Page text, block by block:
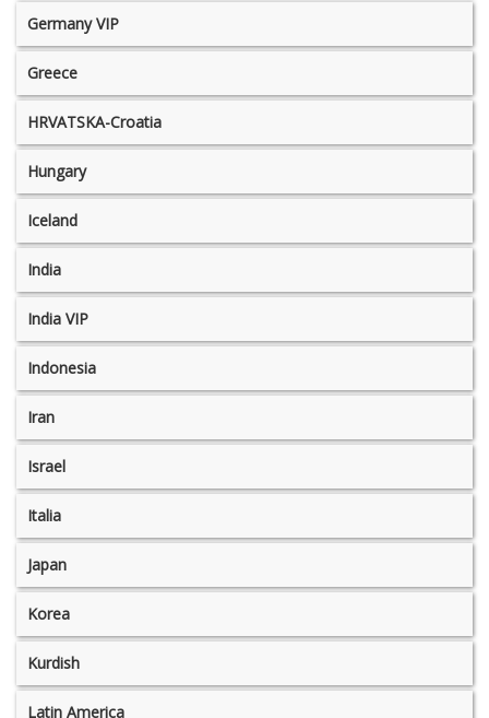
Germany VIP
Greece
HRVATSKA-Croatia
Hungary
Iceland
India
India VIP
Indonesia
Iran
Israel
Italia
Japan
Korea
Kurdish
Latin America